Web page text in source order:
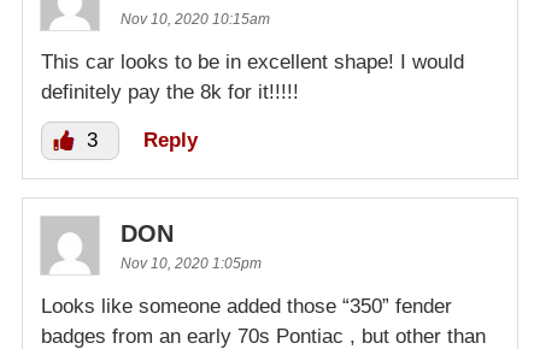
Nov 10, 2020 10:15am
This car looks to be in excellent shape! I would
definitely pay the 8k for it!!!!!
3 Reply
DON
Nov 10, 2020 1:05pm
Looks like someone added those “350” fender
badges from an early 70s Pontiac , but other than